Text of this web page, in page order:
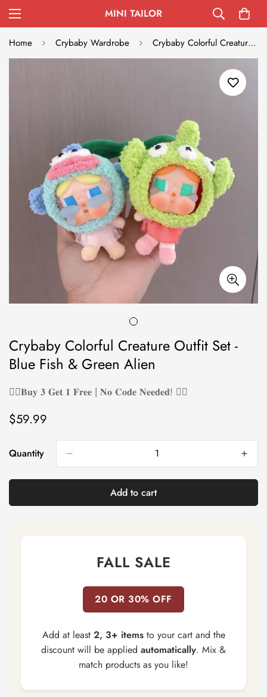
MINI TAILOR
Home Crybaby Wardrobe Crybaby Colorful Creature Outfit Set - Blue Fish & Green Alien
Crybaby Colorful Creature Outfit Set -
Blue Fish & Green Alien
❤️‍🔥𝐁𝐮𝐲 𝟑 𝐆𝐞𝐭 𝟏 𝐅𝐫𝐞𝐞 | 𝐍𝐨 𝐂𝐨𝐝𝐞 𝐍𝐞𝐞𝐝𝐞𝐝! ❤️‍🔥
Regular
$59.99
Quantity
Add to cart
FALL SALE
20 OR 30% OFF
Add at least 2, 3+ itemsto your cart and the
discount will be applied automatically. Mix &
match products as you like!